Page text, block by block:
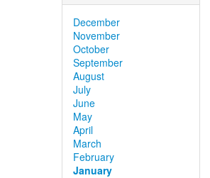
December
November
October
September
August
July
June
May
April
March
February
January